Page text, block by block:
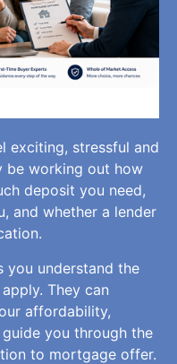
exciting, stressful and
be working out how
deposit you need,
and whether a lender
you understand the
They can
affordability,
you through the
to mortgage offer.